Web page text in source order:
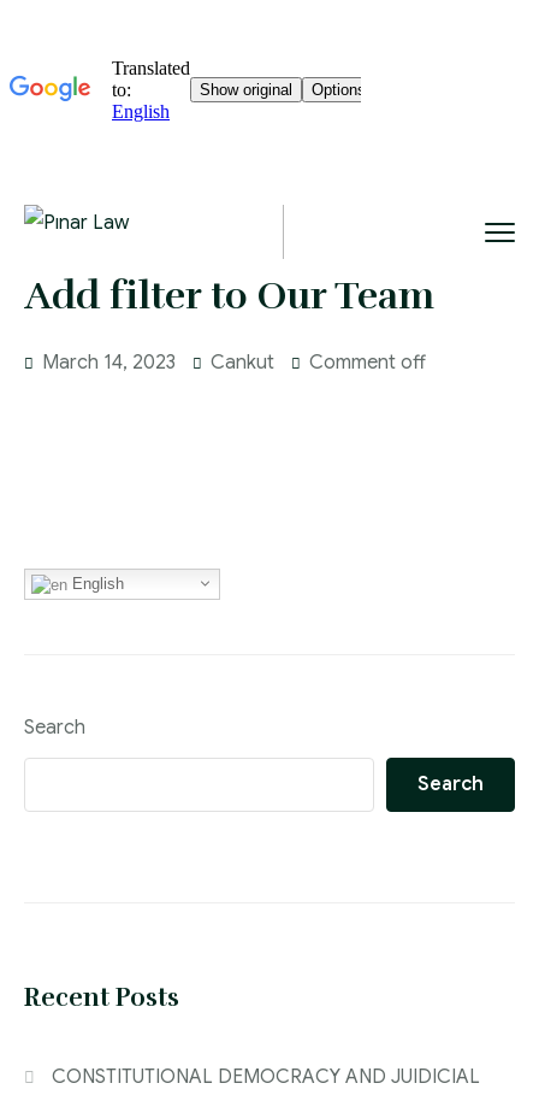
Add filter to Our Team
March 14, 2023 Cankut Comment off
English
Search
Search
Recent Posts
CONSTITUTIONAL DEMOCRACY AND JUIDICIAL